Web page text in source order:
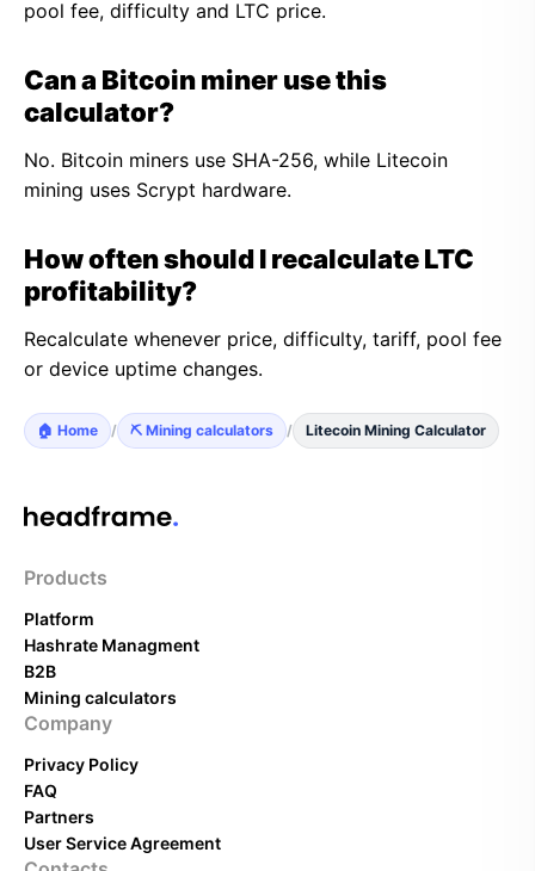
pool fee, difficulty and LTC price.
Can a Bitcoin miner use this
calculator?
No. Bitcoin miners use SHA-256, while Litecoin
mining uses Scrypt hardware.
How often should I recalculate LTC
profitability?
Recalculate whenever price, difficulty, tariff, pool fee
or device uptime changes.
🏠 Home / ⛏️ Mining calculators / Litecoin Mining Calculator
Products
Platform
Hashrate Managment
B2B
Mining calculators
Company
Privacy Policy
FAQ
Partners
User Service Agreement